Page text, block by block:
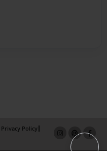
Privacy Policy